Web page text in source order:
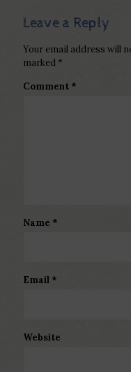
Leave a Reply
Your email address will
marked *
Comment *
Name *
Email *
Website